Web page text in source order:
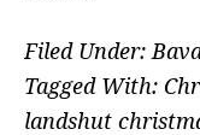
Filed Under:
Tagged With:
landshut